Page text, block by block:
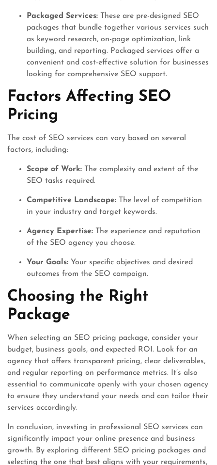
Packaged Services: These are pre-designed SEO
packages that bundle together various services such
as keyword research, on-page optimization, link
building, and reporting. Packaged services offer a
convenient and cost-effective solution for businesses
looking for comprehensive SEO support.
Factors Affecting SEO
Pricing
The cost of SEO services can vary based on several
factors, including:
Scope of Work: The complexity and extent of the
SEO tasks required.
Competitive Landscape: The level of competition
in your industry and target keywords.
Agency Expertise: The experience and reputation
of the SEO agency you choose.
Your Goals: Your specific objectives and desired
outcomes from the SEO campaign.
Choosing the Right
Package
When selecting an SEO pricing package, consider your
budget, business goals, and expected ROI. Look for an
agency that offers transparent pricing, clear deliverables,
and regular reporting on performance metrics. It’s also
essential to communicate openly with your chosen agency
to ensure they understand your needs and can tailor their
services accordingly.
In conclusion, investing in professional SEO services can
significantly impact your online presence and business
growth. By exploring different SEO pricing packages and
selecting the one that best aligns with your requirements,